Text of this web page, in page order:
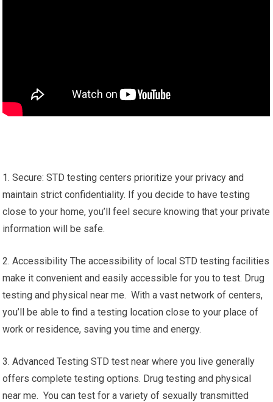
1. Secure: STD testing centers prioritize your privacy and
maintain strict confidentiality. If you decide to have testing
close to your home, you’ll feel secure knowing that your private
information will be safe.
2. Accessibility The accessibility of local STD testing facilities
make it convenient and easily accessible for you to test. Drug
testing and physical near me. With a vast network of centers,
you’ll be able to find a testing location close to your place of
work or residence, saving you time and energy.
3. Advanced Testing STD test near where you live generally
offers complete testing options. Drug testing and physical
near me. You can test for a variety of sexually transmitted